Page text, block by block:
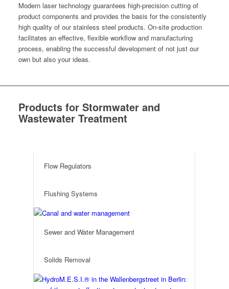
Mod­ern laser tech­nol­o­gy guar­an­tees high-pre­ci­sion cut­ting of
prod­uct com­po­nents and pro­vides the basis for the con­sis­tent­ly
high qual­i­ty of our stain­less steel prod­ucts. On-site pro­duc­tion
facil­i­tates an effec­tive, flex­i­ble work­flow and man­u­fac­tur­ing
process, enabling the suc­cess­ful devel­op­ment of not just our
own but also your ideas.
Products for Stormwater and
Wastewater Treatment
Flow Regulators
Flushing Systems
Sewer and Water Management
Solids Removal